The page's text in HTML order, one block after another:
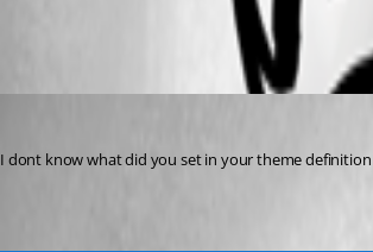
I dont know what did you set in your theme